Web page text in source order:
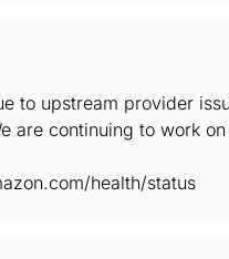
to upstream provider
are continuing to work
health/status